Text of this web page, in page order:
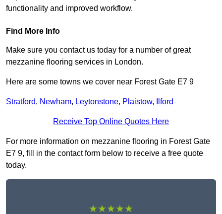
functionality and improved workflow.
Find More Info
Make sure you contact us today for a number of great
mezzanine flooring services in London.
Here are some towns we cover near Forest Gate E7 9
Stratford, Newham, Leytonstone, Plaistow, Ilford
Receive Top Online Quotes Here
For more information on mezzanine flooring in Forest Gate
E7 9, fill in the contact form below to receive a free quote
today.
★★★★★